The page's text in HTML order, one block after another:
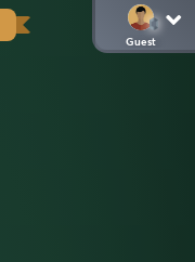
Guest